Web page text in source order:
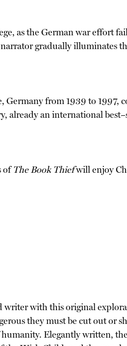
as the German war effort
gradually illuminates
Germany from 1939 to 1997,
an international
ofThe Book Thiefwill enjoy
with this original
they must be cut out or
Elegantly written,